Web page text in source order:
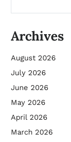
Archives
August 2026
July 2026
June 2026
May 2026
April 2026
March 2026